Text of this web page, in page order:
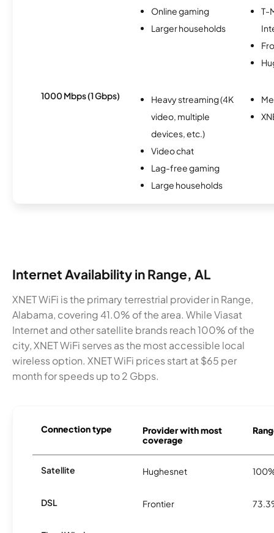
Online gaming
Larger households
T-
1000 Mbps (1 Gbps)
Heavy streaming (4K
video, multiple
devices, etc.)
Video chat
Lag-free gaming
Large households
Internet Availability in Range, AL
XNET WiFi is the primary terrestrial provider in Range,
Alabama, covering 41.0% of the area. While Viasat
Internet and other satellite brands reach 100% of the
city, XNET WiFi serves as the most accessible local
wireless option. XNET WiFi prices start at $65 per
month for speeds up to 2 Gbps.
Connection type
Provider with most
coverage
Satellite Hughesnet
DSL Frontier